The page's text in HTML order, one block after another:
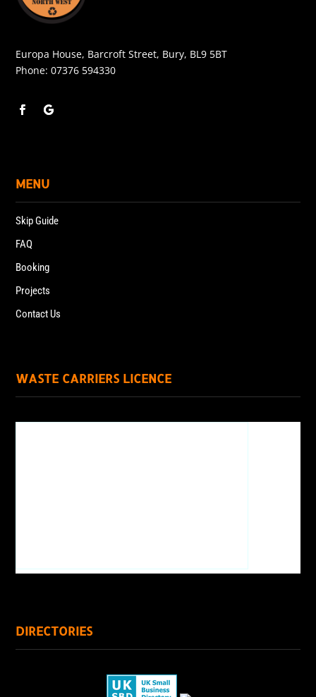
Europa House, Barcroft Street, Bury, BL9 5BT
Phone:07376 594330
MENU
Skip Guide
FAQ
Booking
Projects
Contact Us
WASTE CARRIERS LICENCE
DIRECTORIES